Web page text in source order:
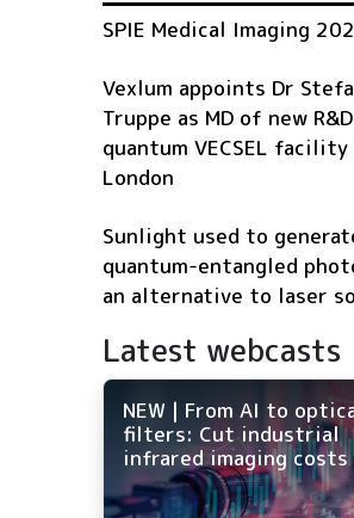
SPIE Medical Imaging
Vexlum appoints Dr
Truppe as MD of new R&D
quantum VECSEL facility
London
Sunlight used to
quantum-entangled
an alternative to laser
Latest webcasts
NEW | From AI to
filters: Cut industrial
infrared imaging costs